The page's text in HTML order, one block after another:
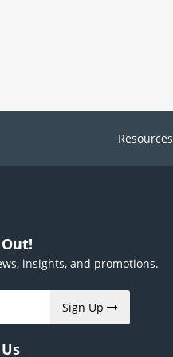
Resources
insights, and promotions.
Sign Up